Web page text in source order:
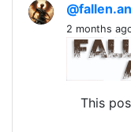
2 months
This